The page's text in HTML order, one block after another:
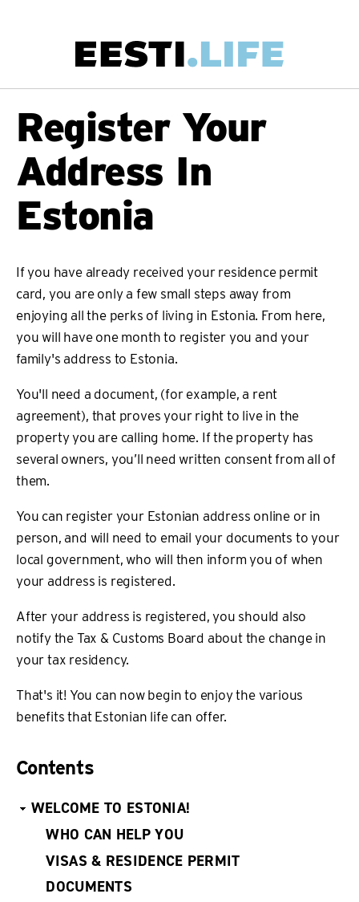
content
Main
navigation
Register Your
Address In
Estonia
If you have already received your residence permit
card, you are only a few small steps away from
enjoying all the perks of living in Estonia. From here,
you will have one month to register you and your
family's address to Estonia.
You'll need a document, (for example, a rent
agreement), that proves your right to live in the
property you are calling home. If the property has
several owners, you’ll need written consent from all of
them.
You can register your Estonian address online or in
person, and will need to email your documents to your
local government, who will then inform you of when
your address is registered.
After your address is registered, you should also
notify the Tax & Customs Board about the change in
your tax residency.
That's it! You can now begin to enjoy the various
benefits that Estonian life can offer.
Contents
WELCOME TO ESTONIA!
WHO CAN HELP YOU
VISAS & RESIDENCE PERMIT
DOCUMENTS